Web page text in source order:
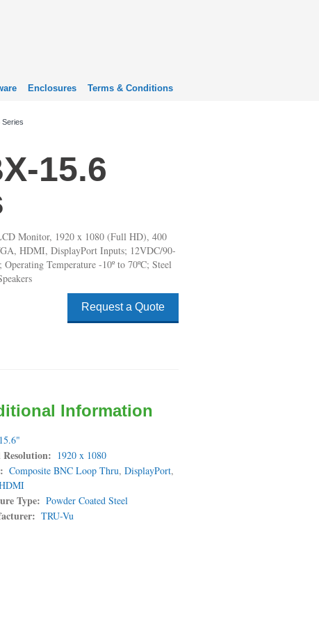
Enclosures Terms & Conditions
Series
15.6
Monitor, 1920 x 1080 (Full HD), 400
HDMI, DisplayPort Inputs; 12VDC/90-
Temperature -10º to 70ºC; Steel
Request a Quote
Information
15.6"
1920 x 1080
Composite BNC Loop Thru, DisplayPort,
Type Powder Coated Steel
TRU-Vu